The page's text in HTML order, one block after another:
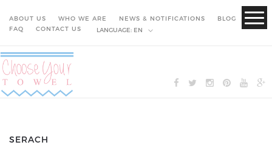
ABOUT US WHO WE ARE NEWS & NOTIFICATIONS
BLOG
FAQ
CONTACT US LANGUAGE: EN
SERACH